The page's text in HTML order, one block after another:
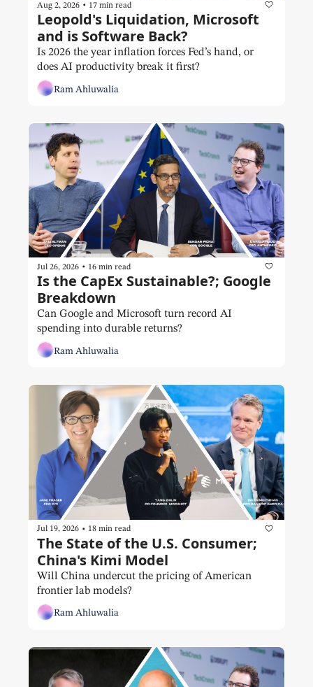
Aug 2, 2026 • 17 min read
Leopold's Liquidation, Microsoft
and is Software Back?
Is 2026 the year inflation forces Fed’s hand, or
does AI productivity break it first?
Ram Ahluwalia
Jul 26, 2026 • 16 min read
Is the CapEx Sustainable?; Google
Breakdown
Can Google and Microsoft turn record AI
spending into durable returns?
Ram Ahluwalia
Jul 19, 2026 • 18 min read
The State of the U.S. Consumer;
China's Kimi Model
Will China undercut the pricing of American
Ram Ahluwalia